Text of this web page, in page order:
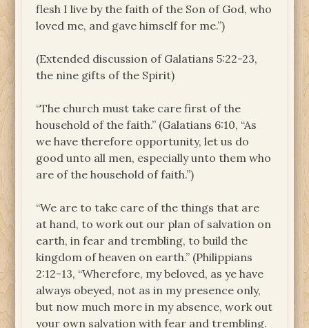
flesh I live by the faith of the Son of God, who
loved me, and gave himself for me.”)
(Extended discussion of Galatians 5:22-23,
the nine gifts of the Spirit)
“The church must take care first of the
household of the faith.” (Galatians 6:10, “As
we have therefore opportunity, let us do
good unto all men, especially unto them who
are of the household of faith.”)
“We are to take care of the things that are
at hand, to work out our plan of salvation on
earth, in fear and trembling, to build the
kingdom of heaven on earth.” (Philippians
2:12-13, “Wherefore, my beloved, as ye have
always obeyed, not as in my presence only,
but now much more in my absence, work out
your own salvation with fear and trembling.